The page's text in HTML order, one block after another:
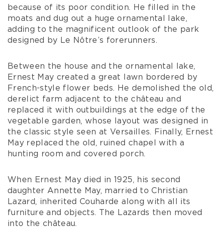
its dependencies, the estate covered 97 hectares.
In 1890, it was bought by another banker, Ernest
May.
around the house, which were badly needed
because of its poor condition. He filled in the
moats and dug out a huge ornamental lake,
adding to the magnificent outlook of the park
designed by Le Nôtre’s forerunners.
Between the house and the ornamental lake,
Ernest May created a great lawn bordered by
French-style flower beds. He demolished the old,
replaced it with outbuildings at the edge of the
vegetable garden, whose layout was designed in
the classic style seen at Versailles. Finally, Ernest
May replaced the old, ruined chapel with a
hunting room and covered porch.